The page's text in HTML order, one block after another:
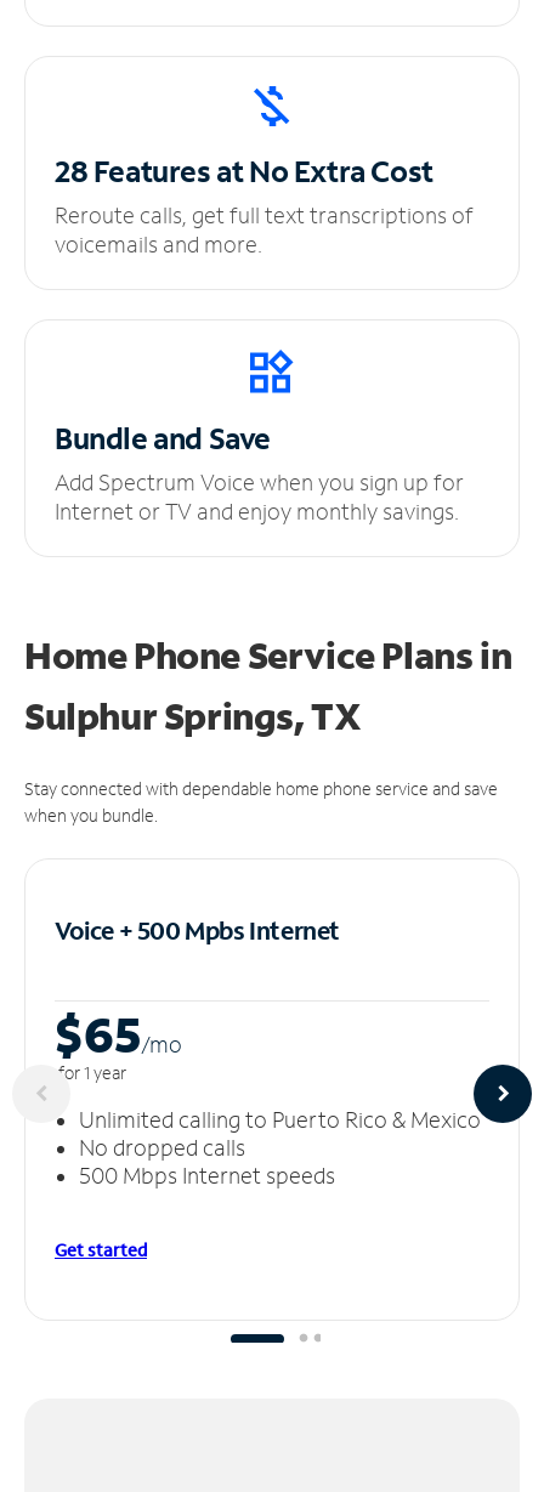
28 Features at NoExtra Cost
Reroute calls, get full text transcriptions of
voicemails and more.
Bundle and Save
Add Spectrum Voice when you sign up for
Internet or TV and enjoy monthly savings.
Home Phone Service Plansin
Sulphur Springs, TX
Stay connected with dependable home phone service and save
when you bundle.
Voice + 500 MpbsInternet
$65/mo
for 1 year
Unlimited calling to Puerto Rico & Mexico
No dropped calls
500 Mbps Internet speeds
Get started